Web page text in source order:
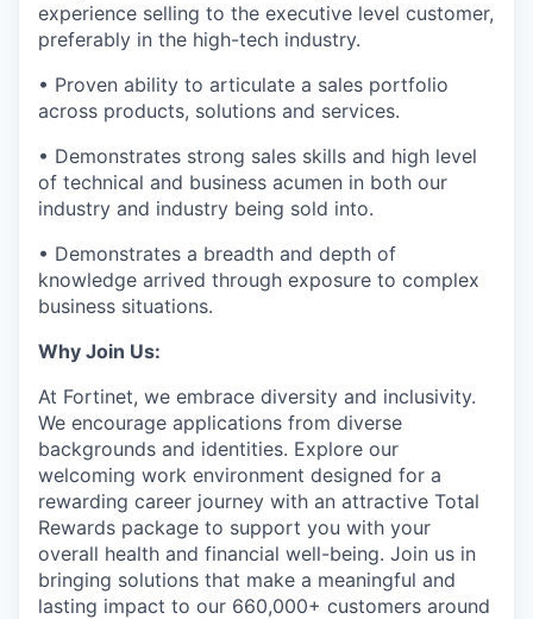
experience selling to the executive level customer,
preferably in the high-tech industry.
• Proven ability to articulate a sales portfolio
across products, solutions and services.
• Demonstrates strong sales skills and high level
of technical and business acumen in both our
industry and industry being sold into.
• Demonstrates a breadth and depth of
knowledge arrived through exposure to complex
business situations.
Why Join Us:
At Fortinet, we embrace diversity and inclusivity.
We encourage applications from diverse
backgrounds and identities. Explore our
welcoming work environment designed for a
rewarding career journey with an attractive Total
Rewards package to support you with your
overall health and financial well-being. Join us in
bringing solutions that make a meaningful and
lasting impact to our 660,000+ customers around